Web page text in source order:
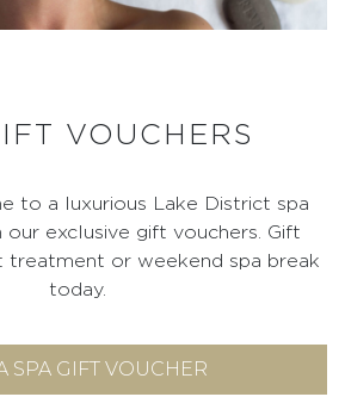
VOUCHERS
to a luxurious Lake District spa
our exclusive gift vouchers. Gift
treatment or weekend spa break
today.
SPA GIFT VOUCHER